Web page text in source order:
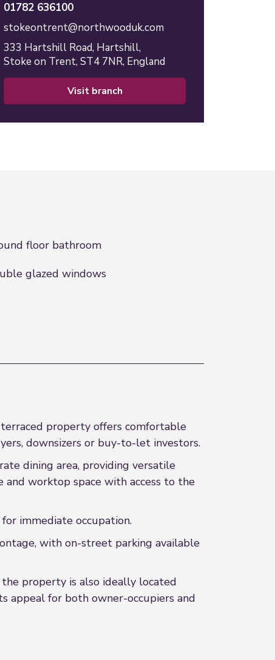
01782 636100
stokeontrent@northwooduk.com
333 Hartshill Road, Hartshill,
Stoke on Trent, ST4 7NR, England
visit branch
floor bathroom
glazed windows
property offers comfortable
downsizers or buy-to-let investors.
dining area, providing versatile
worktop space with access to the
immediate occupation.
with on-street parking available
property is also ideally located
appeal for both owner-occupiers and